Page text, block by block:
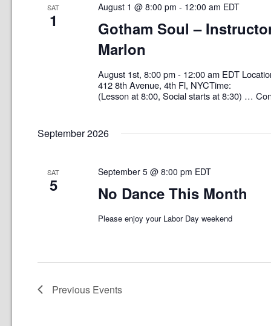
SAT
1
Gotham Soul –
Marlon
August 1 @ 8:00 pm - 12:00 am EDT
August 1st, 8:00 pm - 12:00 am EDT
412 8th Avenue, 4th Fl, NYCTime:
(Lesson at 8:00, Social starts at 8:30) …
September 2026
SAT
5 No Dance This Month
September 5 @ 8:00 pm EDT
Please enjoy your Labor Day weekend
Previous Events